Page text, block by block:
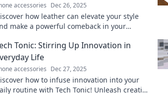
accessories Dec 26, 2025
how leather can elevate your style
make a powerful comeback in your
Tonic: Stirring Up Innovation in
Life
accessories Dec 27, 2025
how to infuse innovation into your
routine with Tech Tonic! Unleash creative